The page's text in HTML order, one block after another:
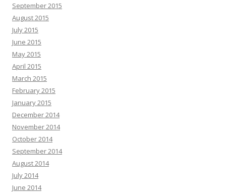
September 2015
August 2015
July 2015
June 2015
May 2015
April 2015
March 2015
February 2015
January 2015
December 2014
November 2014
October 2014
September 2014
August 2014
July 2014
June 2014